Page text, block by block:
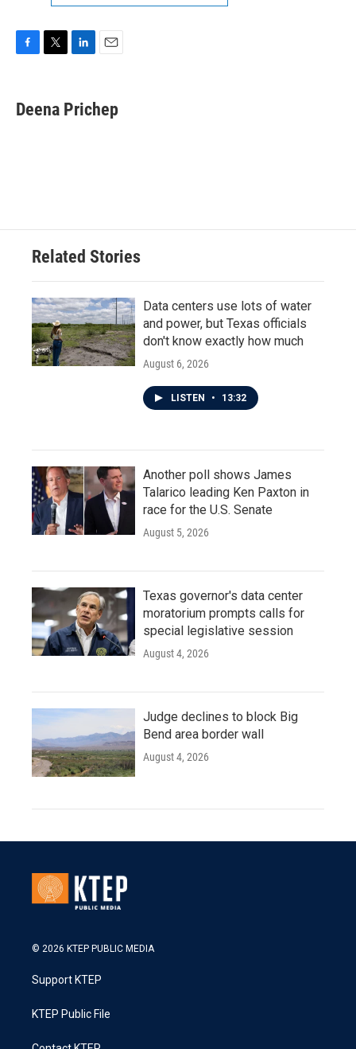
e
b
t
t
k
e
i
l
Deena Prichep
Related Stories
Data centers use lots of water
and power, but Texas officials
don't know exactly how much
August 6, 2026
LISTEN • 13:32
Another poll shows James
Talarico leading Ken Paxton in
race for the U.S. Senate
August 5, 2026
Texas governor's data center
moratorium prompts calls for
special legislative session
August 4, 2026
Judge declines to block Big
Bend area border wall
August 4, 2026
© 2026 KTEP PUBLIC MEDIA
Support KTEP
KTEP Public File